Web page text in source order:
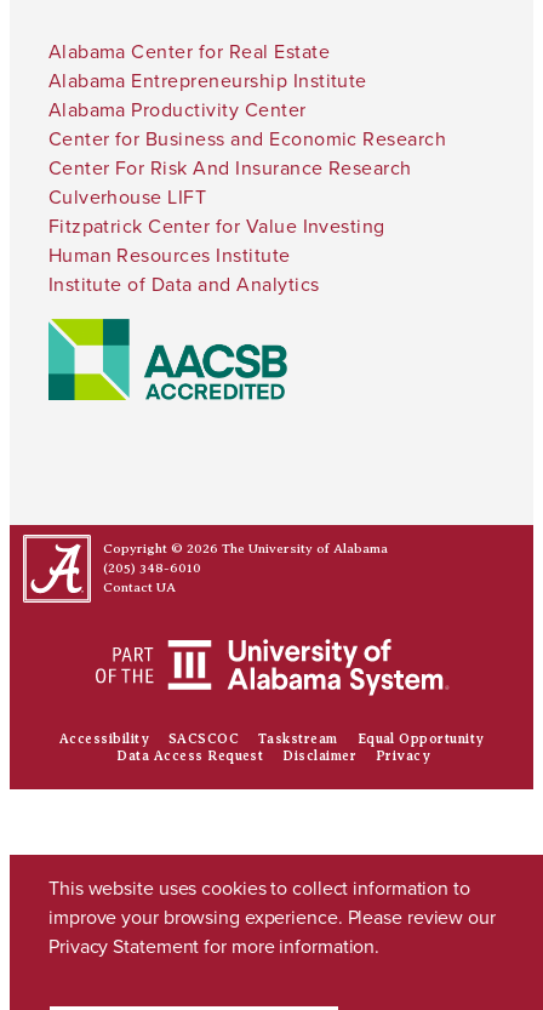
Alabama Center for Real Estate
Alabama Entrepreneurship Institute
Alabama Productivity Center
Center for Business and Economic Research
Center For Risk And Insurance Research
Culverhouse LIFT
Fitzpatrick Center for Value Investing
Human Resources Institute
Institute of Data and Analytics
Copyright © 2026 The University of Alabama
(205) 348-6010
Contact UA
Accessibility SACSCOC Taskstream
Equal Opportunity
Data Access Request
Disclaimer Privacy
This website uses cookies to collect information to
improve your browsing experience. Please review our
Privacy Statementfor more information.